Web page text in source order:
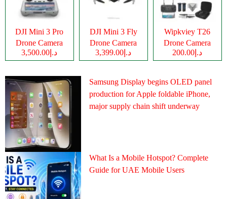
DJI Mini 3 Pro
Drone Camera
د.إ3,500.00
DJI Mini 3 Fly
Drone Camera
د.إ3,399.00
Wipkviey T26
Drone Camera
د.إ200.00
Samsung Display begins OLED panel
production for Apple foldable iPhone,
major supply chain shift underway
What Is a Mobile Hotspot? Complete
Guide for UAE Mobile Users